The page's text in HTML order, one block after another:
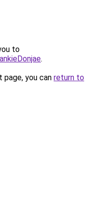
to
.
you can return to